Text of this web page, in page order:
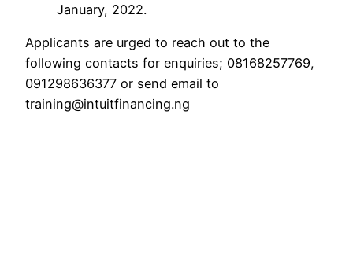
January, 2022.
Applicants are urged to reach out to the
following contacts for enquiries; 08168257769,
091298636377 or send email to
training@intuitfinancing.ng